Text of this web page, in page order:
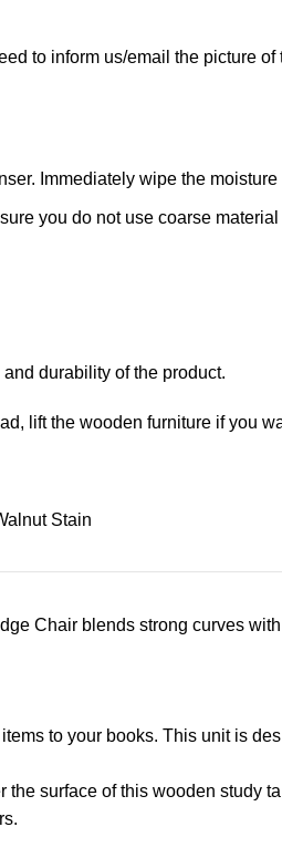
to inform us/email the picture
Immediately wipe the
you do not use coarse
durability of the product.
lift the wooden furniture if you
Stain
Chair blends strong curves
to your books. This unit is
the surface of this wooden study